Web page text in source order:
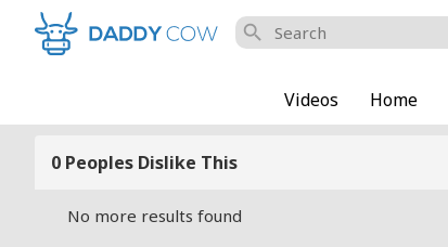
search
Videos Home
0 Peoples Dislike This
No more results found